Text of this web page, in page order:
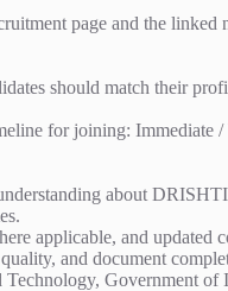
page and the linked
should match their
for joining: Immediate
about
applicable, and updated
and document
Government of